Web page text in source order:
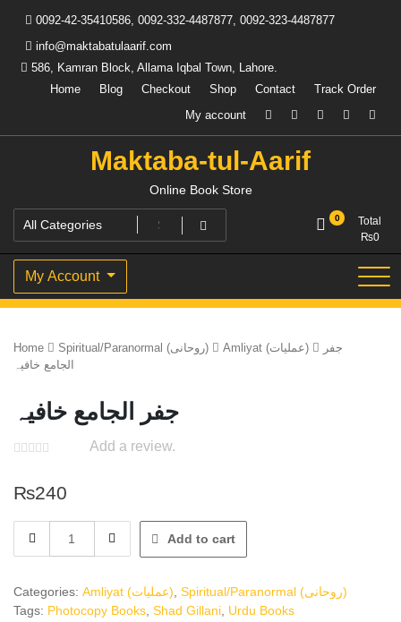
content
0092-42-35410586, 0092-332-4487877, 0092-323-4487877
info@maktabatulaarif.com
586, Kamran Block, Allama Iqbal Town, Lahore.
Home
Blog Checkout Shop Contact
Track Order
My account
Maktaba-tul-Aarif
Online Book Store
0
Total
₨0
My Account
Home Spiritual/Paranormal (روحانی) Amliyat (عملیات)
الجامع خافیہ
جفر الجامع خافیہ
Add a review.
₨240
الجامع
quantity
Add to cart
Categories: Amliyat (عملیات)
Spiritual/Paranormal (روحانی)
Tags: Photocopy Books Shad Gillani Urdu Books